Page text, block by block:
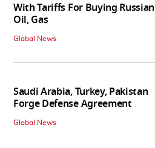
With Tariffs For Buying Russian
Oil, Gas
Global News
Saudi Arabia, Turkey, Pakistan
Forge Defense Agreement
Global News